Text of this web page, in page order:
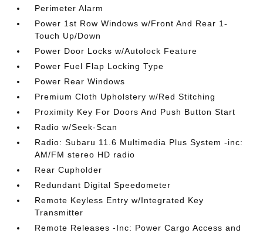
Perimeter Alarm
Power 1st Row Windows w/Front And Rear 1-
Touch Up/Down
Power Door Locks w/Autolock Feature
Power Fuel Flap Locking Type
Power Rear Windows
Premium Cloth Upholstery w/Red Stitching
Proximity Key For Doors And Push Button Start
Radio w/Seek-Scan
Radio: Subaru 11.6 Multimedia Plus System -inc:
AM/FM stereo HD radio
Rear Cupholder
Redundant Digital Speedometer
Remote Keyless Entry w/Integrated Key
Transmitter
Remote Releases -Inc: Power Cargo Access and